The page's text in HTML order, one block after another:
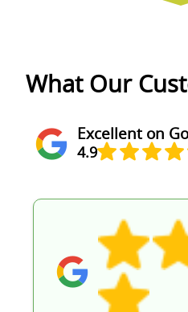
What Our
Excellent on
4.9